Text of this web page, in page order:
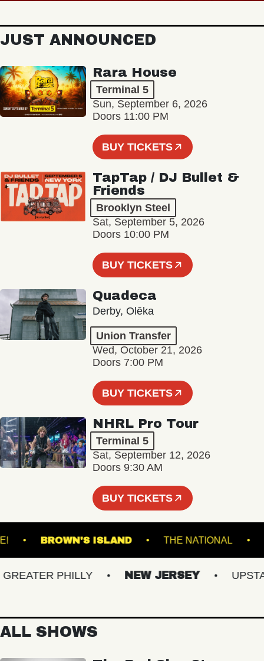
JUST ANNOUNCED
Rara House
Terminal 5
Sun, September 6, 2026
Doors 11:00 PM
BUY TICKETS
TapTap / DJ Bullet &
Friends
Brooklyn Steel
Sat, September 5, 2026
Doors 10:00 PM
BUY TICKETS
Quadeca
Derby, Olēka
Union Transfer
Wed, October 21, 2026
Doors 7:00 PM
BUY TICKETS
NHRL Pro Tour
Terminal 5
Sat, September 12, 2026
Doors 9:30 AM
BUY TICKETS
LIVE! BROWN'S ISLAND THE NATIONAL
PHILLY NEW JERSEY UPSTATE
ALL SHOWS